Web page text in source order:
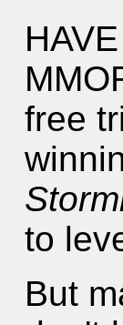
free
to
But